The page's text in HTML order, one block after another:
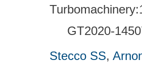
GT2020-
Stecco SS,